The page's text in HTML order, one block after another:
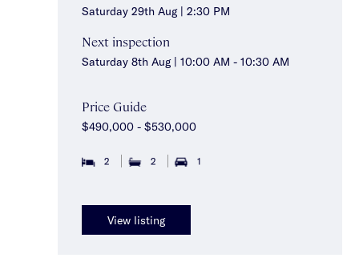
Saturday 29th Aug | 2:30 PM
Next inspection
Saturday 8th Aug | 10:00 AM - 10:30 AM
Price Guide
$490,000 - $530,000
2 2 1
View listing